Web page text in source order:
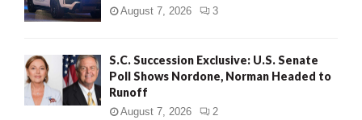
August 7, 2026 3
S.C. Succession Exclusive: U.S. Senate
Poll Shows Nordone, Norman Headed to
Runoff
August 7, 2026 2